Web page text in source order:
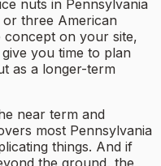
nuts in Pennsylvania
three American
on your site,
you time to plan
as a longer-term
near term and
most Pennsylvania
things. And if